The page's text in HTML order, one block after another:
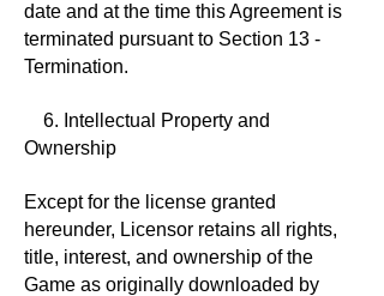
date and at the time this Agreement is
terminated pursuant to Section 13 -
Termination.
6. Intellectual Property and
Ownership
Except for the license granted
hereunder, Licensor retains all rights,
title, interest, and ownership of the
Game as originally downloaded by